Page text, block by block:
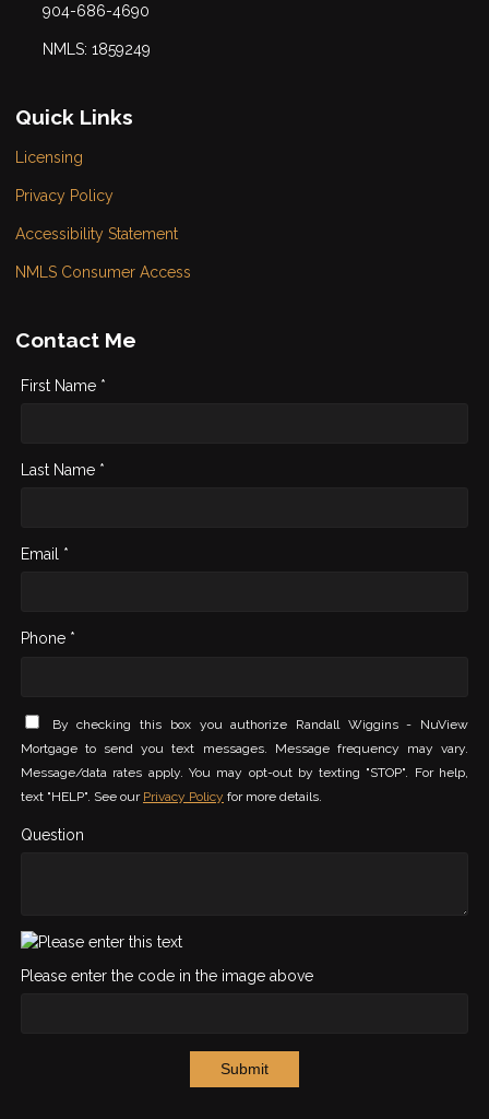
904-686-4690
NMLS: 1859249
Quick Links
Licensing
Privacy Policy
Accessibility Statement
NMLS Consumer Access
Contact Me
First Name *
Last Name *
Email *
Phone *
By checking this box you authorize Randall Wiggins - NuView
Mortgage to send you text messages. Message frequency may vary.
Message/data rates apply. You may opt-out by texting "STOP". For help,
text "HELP". See our Privacy Policy for more details.
Question
Please enter the code in the image above
Submit